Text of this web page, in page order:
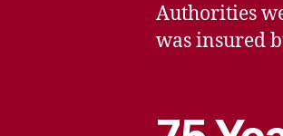
Authorities
was insured